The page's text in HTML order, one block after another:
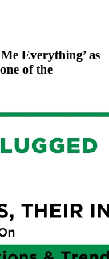
Everything’ as
of the